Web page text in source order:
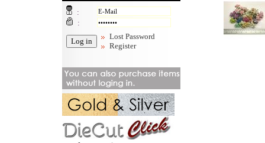
:
:
Lost Password
Register